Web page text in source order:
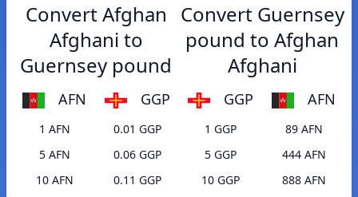
Convert Afghan
Afghani to
Guernsey pound
AFN GGP
1 AFN
0.01 GGP
5 AFN
0.06 GGP
10 AFN
0.11 GGP
Convert Guernsey
pound to Afghan
Afghani
GGP AFN
1 GGP
89 AFN
5 GGP
444 AFN
10 GGP
888 AFN